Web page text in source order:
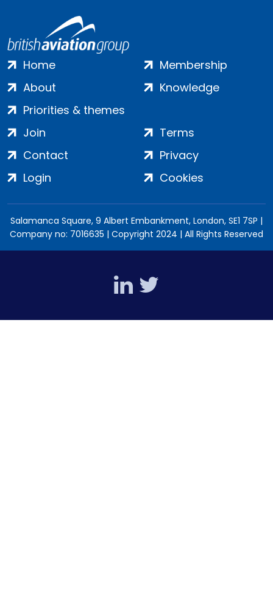
Home
About
Priorities & themes
Membership
Knowledge
Join
Contact
Login
Terms
Privacy
Cookies
Salamanca Square, 9 Albert Embankment, London, SE1 7SP |
Company no: 7016635 | Copyright 2024 | All Rights Reserved